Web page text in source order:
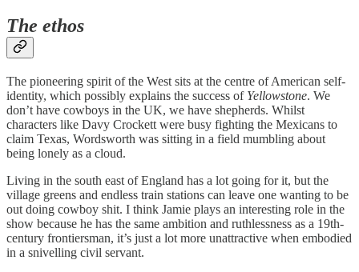
The ethos
The pioneering spirit of the West sits at the centre of American self-
identity, which possibly explains the success of Yellowstone. We
don’t have cowboys in the UK, we have shepherds. Whilst
characters like Davy Crockett were busy fighting the Mexicans to
claim Texas, Wordsworth was sitting in a field mumbling about
being lonely as a cloud.
Living in the south east of England has a lot going for it, but the
village greens and endless train stations can leave one wanting to be
out doing cowboy shit. I think Jamie plays an interesting role in the
show because he has the same ambition and ruthlessness as a 19th-
century frontiersman, it’s just a lot more unattractive when embodied
in a snivelling civil servant.